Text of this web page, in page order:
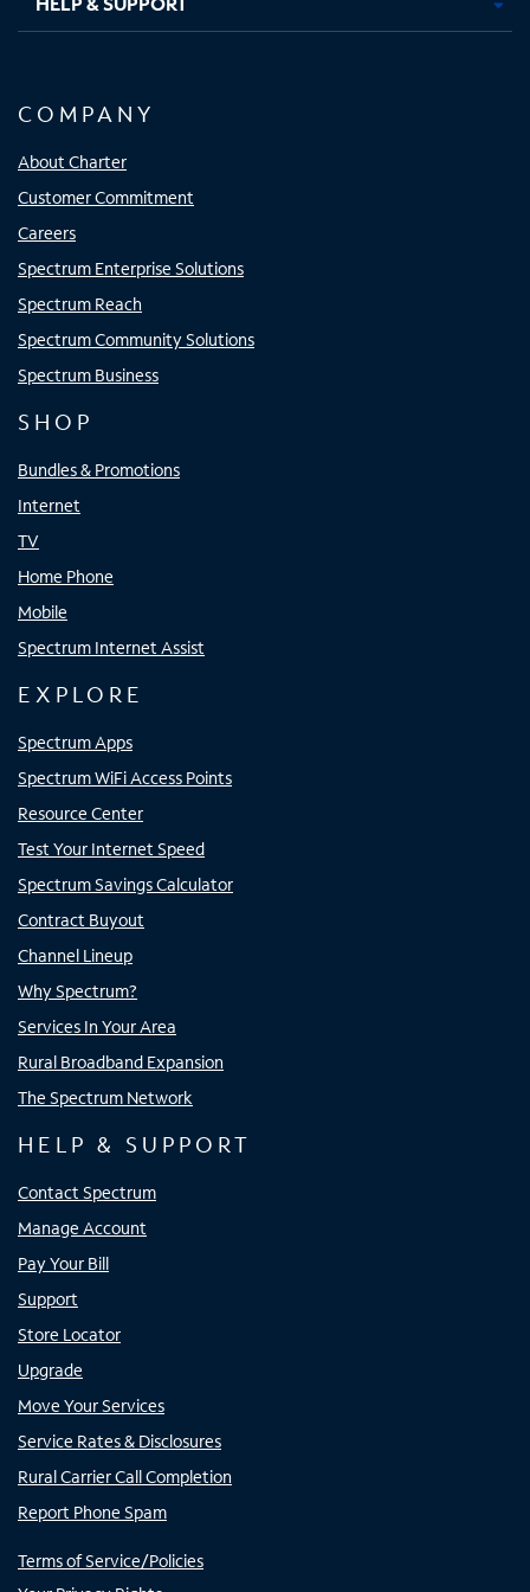
COMPANY
About Charter
Customer Commitment
Careers
Spectrum Enterprise Solutions
Spectrum Reach
Spectrum Community Solutions
Spectrum Business
SHOP
Bundles & Promotions
Internet
TV
Home Phone
Mobile
Spectrum Internet Assist
EXPLORE
Spectrum Apps
Spectrum WiFi Access Points
Resource Center
Test Your Internet Speed
Spectrum Savings Calculator
Contract Buyout
Channel Lineup
Why Spectrum?
Services In Your Area
Rural Broadband Expansion
The Spectrum Network
HELP & SUPPORT
Contact Spectrum
Manage Account
Pay Your Bill
Support
Store Locator
Upgrade
Move Your Services
Service Rates & Disclosures
Rural Carrier Call Completion
Report Phone Spam
Terms of Service/Policies